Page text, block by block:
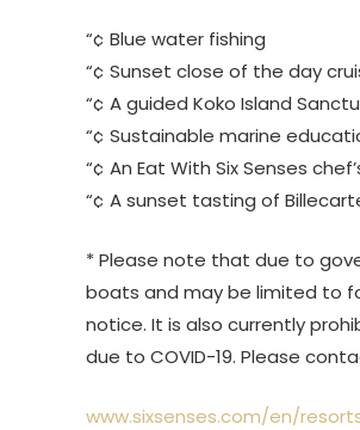
“¢ Blue water fishing
“¢ Sunset close of the day
“¢ A guided Koko Island
“¢ Sustainable marine
“¢ An Eat With Six Senses
“¢ A sunset tasting of
* Please note that due to
boats and may be limited to
notice. It is also currently
due to COVID-19. Please
www.sixsenses.com/en/